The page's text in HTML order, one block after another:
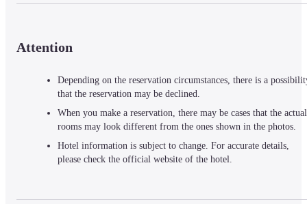
Attention
Depending on the reservation circumstances, there is a
that the reservation may be declined.
When you make a reservation, there may be cases that the actual
rooms may look different from the ones shown in the photos.
Hotel information is subject to change. For accurate details,
please check the official website of the hotel.